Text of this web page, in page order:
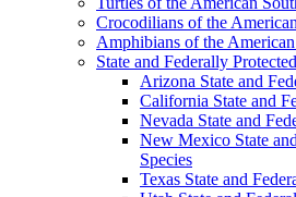
Crocodilians of the
Amphibians of the
State and Federally
Arizona State and
California State and
Nevada State and
New Mexico State
Species
Texas State and